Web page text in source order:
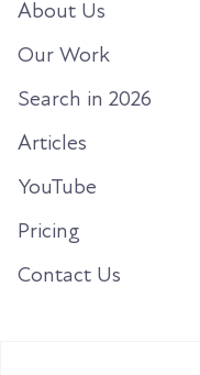
About Us
Our Work
Search in 2026
Articles
YouTube
Pricing
Contact Us